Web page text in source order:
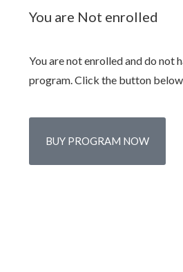
You are Not enrolled
You are not enrolled and do not
program. Click the button
BUY PROGRAM NOW